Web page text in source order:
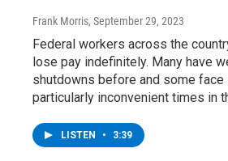
Frank Morris, September 29, 2023
Federal workers across the
lose pay indefinitely. Many have
shutdowns before and some
particularly inconvenient times in
LISTEN • 3:39